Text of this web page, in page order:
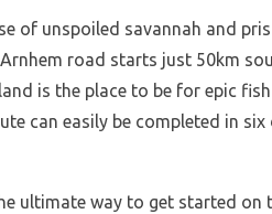
of unspoiled savannah and
road starts just 50km
is the place to be for epic
can easily be completed in
ultimate way to get started